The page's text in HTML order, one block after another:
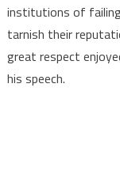
institutions of
tarnish their
great respect
his speech.